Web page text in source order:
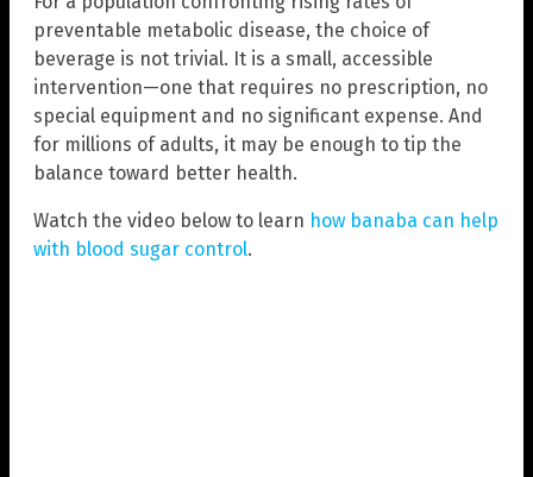
preventable metabolic disease, the choice of
beverage is not trivial. It is a small, accessible
intervention—one that requires no prescription, no
special equipment and no significant expense. And
for millions of adults, it may be enough to tip the
balance toward better health.
Watch the video below to learn how banaba can help
with blood sugar control.